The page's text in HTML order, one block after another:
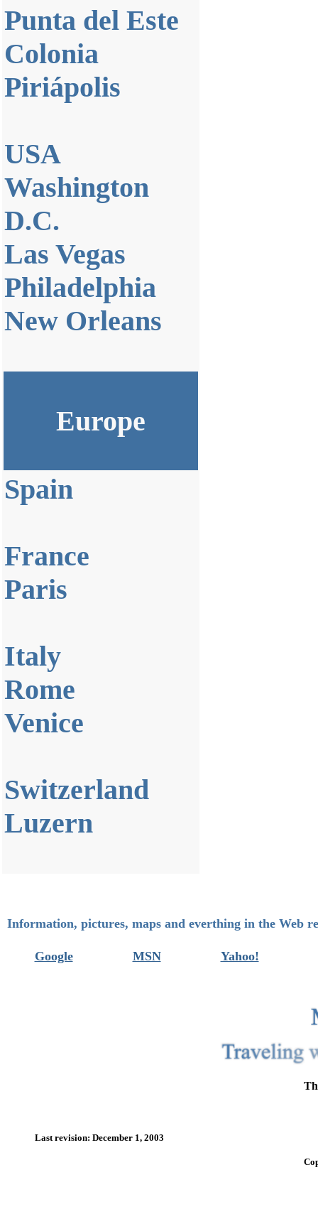
Punta del Este
Colonia
Piriápolis
USA
Washington
D.C.
Las Vegas
Philadelphia
New Orleans
Europe
Spain
France
Paris
Italy
Rome
Venice
Switzerland
Luzern
Information, pictures, maps and everthing in the Web
Google MSN Yahoo!
Last revision: December 1, 2003